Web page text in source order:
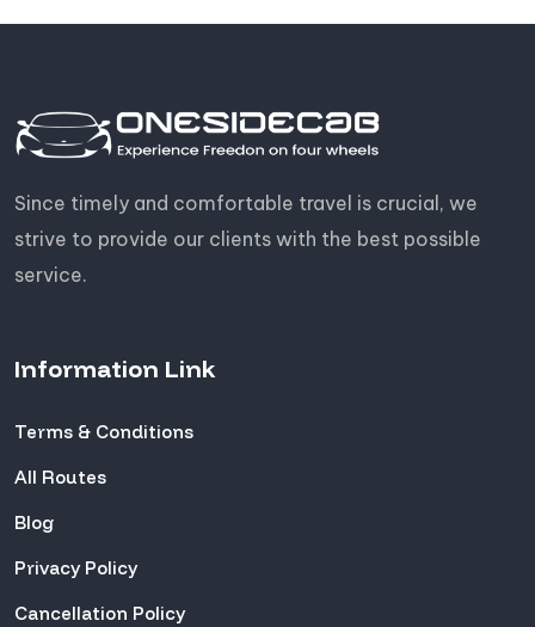
Since timely and comfortable travel is crucial, we
strive to provide our clients with the best possible
service.
Information Link
Terms & Conditions
All Routes
Blog
Privacy Policy
Cancellation Policy